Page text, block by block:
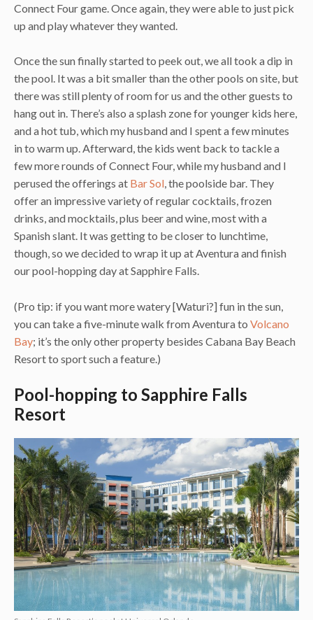
Connect Four game. Once again, they were able to just pick
up and play whatever they wanted.
Once the sun finally started to peek out, we all took a dip in
the pool. It was a bit smaller than the other pools on site, but
there was still plenty of room for us and the other guests to
hang out in. There’s also a splash zone for younger kids here,
and a hot tub, which my husband and I spent a few minutes
in to warm up. Afterward, the kids went back to tackle a
few more rounds of Connect Four, while my husband and I
perused the offerings at Bar Sol, the poolside bar. They
offer an impressive variety of regular cocktails, frozen
drinks, and mocktails, plus beer and wine, most with a
Spanish slant. It was getting to be closer to lunchtime,
though, so we decided to wrap it up at Aventura and finish
our pool-hopping day at Sapphire Falls.
(Pro tip: if you want more watery [Waturi?] fun in the sun,
you can take a five-minute walk from Aventura to Volcano
Bay; it’s the only other property besides Cabana Bay Beach
Resort to sport such a feature.)
Pool-hopping to Sapphire Falls
Resort